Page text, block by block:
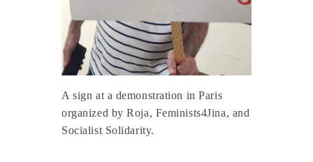
A sign at a demonstration in Paris
organized by Roja, Feminists4Jina, and
Socialist Solidarity.